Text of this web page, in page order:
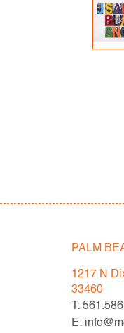
PALM
1217 N
33460
T:
E: